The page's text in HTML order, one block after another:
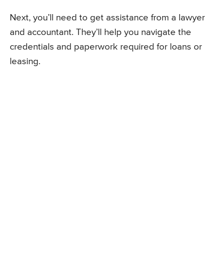
Next, you’ll need to get assistance from a lawyer
and accountant. They’ll help you navigate the
credentials and paperwork required for loans or
leasing.